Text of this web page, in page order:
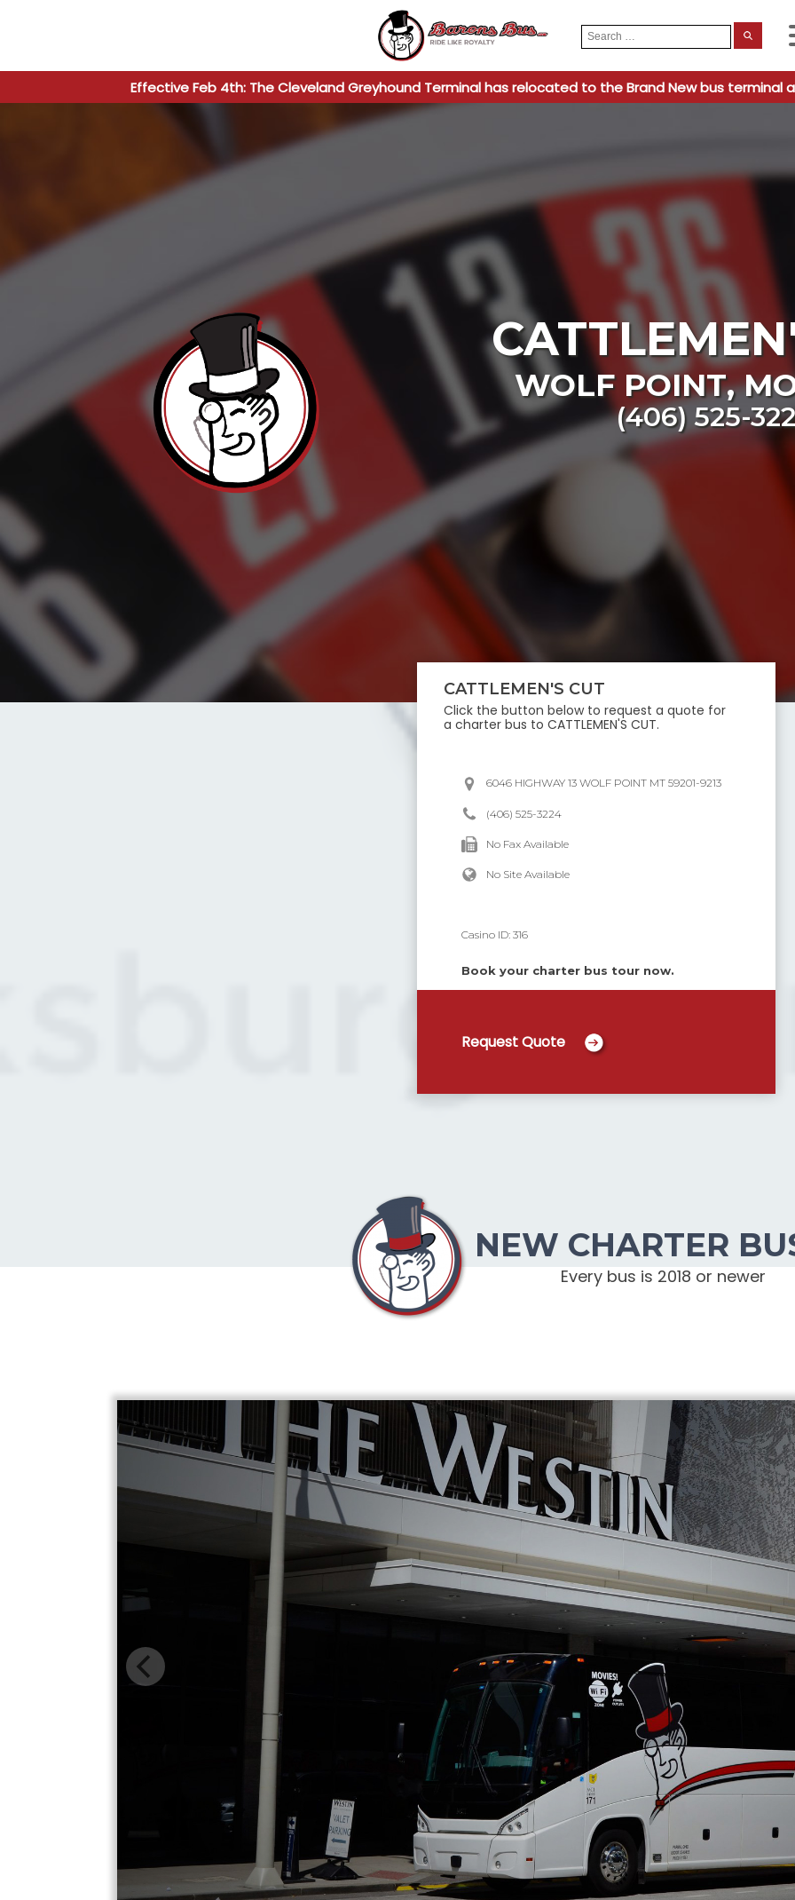
Search
for:
Effective Feb 4th: The Cleveland Greyhound Terminal has relocated to the Brand New bus terminal at
WOLF POINT,
(406) 525-
CATTLEMEN'S CUT
Click the button below to request a quote for
a charter bus toCATTLEMEN'S CUT.
6046 HIGHWAY 13 WOLF POINT MT 59201-9213
(406) 525-3224
No Fax Available
No Site Available
Casino ID:316
Book your charter bus tour now.
Request Quote
NEW CHARTER
Every bus is 2018 or newer